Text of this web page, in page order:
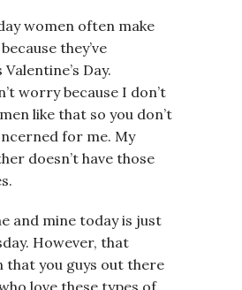
women often make
they’ve
Day.
worry because I don’t
like that so you don’t
for me. My
doesn’t have those
and mine today is just
However, that
that you guys out there
love these types of